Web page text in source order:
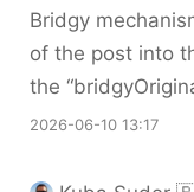
Bridgy
of the post into
the
2026-06-10 13:17